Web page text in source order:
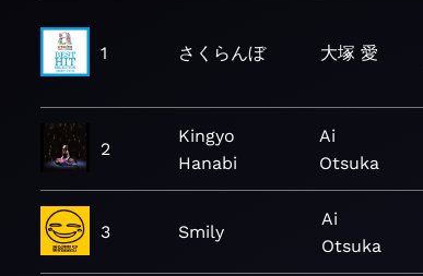
1 さくらんぼ 大塚 愛
2
Kingyo
Hanabi
Ai
Otsuka
3 Smily
Ai
Otsuka